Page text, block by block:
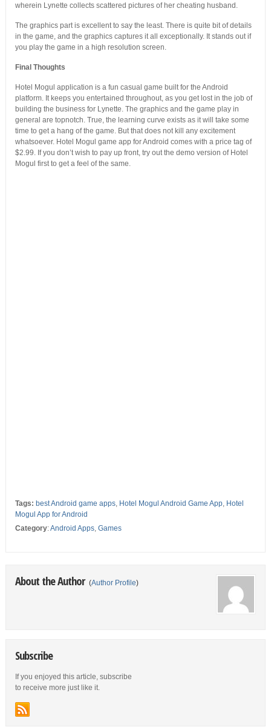
wherein Lynette collects scattered pictures of her cheating husband.
The graphics part is excellent to say the least. There is quite bit of details
in the game, and the graphics captures it all exceptionally. It stands out if
you play the game in a high resolution screen.
Final Thoughts
Hotel Mogul application is a fun casual game built for the Android
platform. It keeps you entertained throughout, as you get lost in the job of
building the business for Lynette. The graphics and the game play in
general are topnotch. True, the learning curve exists as it will take some
time to get a hang of the game. But that does not kill any excitement
whatsoever. Hotel Mogul game app for Android comes with a price tag of
$2.99. If you don’t wish to pay up front, try out the demo version of Hotel
Mogul first to get a feel of the same.
Tags: best Android game apps, Hotel Mogul Android Game App, Hotel
Mogul App for Android
Category:Android Apps, Games
About the Author (Author Profile)
Subscribe
If you enjoyed this article, subscribe
to receive more just like it.